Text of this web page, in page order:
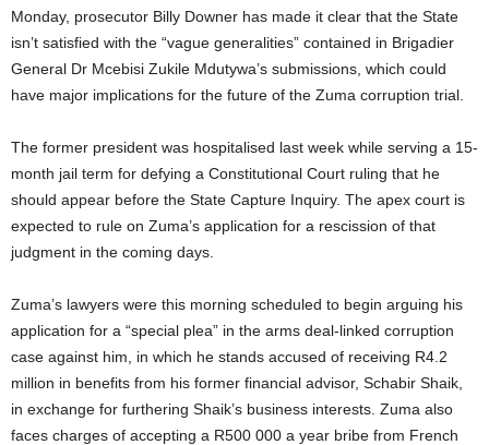
Monday, prosecutor Billy Downer has made it clear that the State
isn’t satisfied with the “vague generalities” contained in Brigadier
General Dr Mcebisi Zukile Mdutywa’s submissions, which could
have major implications for the future of the Zuma corruption trial.
The former president was hospitalised last week while serving a 15-
month jail term for defying a Constitutional Court ruling that he
should appear before the State Capture Inquiry. The apex court is
expected to rule on Zuma’s application for a rescission of that
judgment in the coming days.
Zuma’s lawyers were this morning scheduled to begin arguing his
application for a “special plea” in the arms deal-linked corruption
case against him, in which he stands accused of receiving R4.2
million in benefits from his former financial advisor, Schabir Shaik,
in exchange for furthering Shaik’s business interests. Zuma also
faces charges of accepting a R500 000 a year bribe from French